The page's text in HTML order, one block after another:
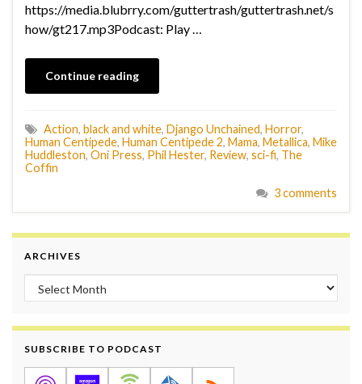
https://media.blubrry.com/guttertrash/guttertrash.net/s
how/gt217.mp3Podcast: Play …
Continue reading
Action, black and white, Django Unchained, Horror,
Human Centipede, Human Centipede 2, Mama, Metallica, Mike
Huddleston, Oni Press, Phil Hester, Review, sci-fi, The
Coffin
3 comments
ARCHIVES
Archives
SUBSCRIBE TO PODCAST